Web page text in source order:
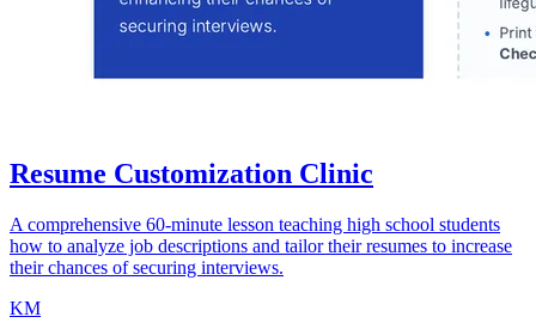
Resume Customization Clinic
A comprehensive 60-minute lesson teaching high school students
how to analyze job descriptions and tailor their resumes to increase
their chances of securing interviews.
KM